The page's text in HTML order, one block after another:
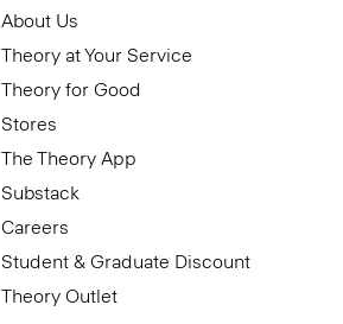
About Us
Theory at Your Service
Theory for Good
Stores
The Theory App
Substack
Careers
Student & Graduate Discount
Theory Outlet